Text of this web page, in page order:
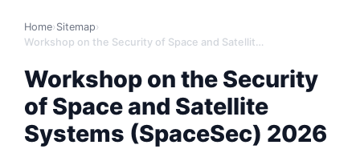
Home› Sitemap›
Workshop on the Security of Space and Satellite Systems (SpaceSec) 2026
Workshop on the Security
of Space and Satellite
Systems (SpaceSec) 2026